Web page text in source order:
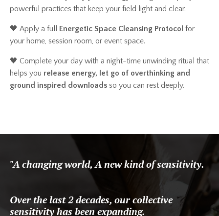
powerful practices that keep your field light and clear.
🖤 Apply a full Energetic Space Cleansing Protocol for
your home, session room, or event space.
🖤 Complete your day with a night-time unwinding ritual that
helps you release energy, let go of overthinking and
ground inspired downloads so you can rest deeply.
"A changing world, A new kind of sensitivity.
Over the last 2 decades, our collective
sensitivity has been expanding.